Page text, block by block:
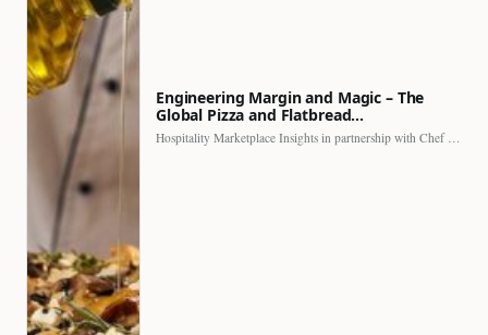
Engineering Margin and Magic – The
Global Pizza and Flatbread…